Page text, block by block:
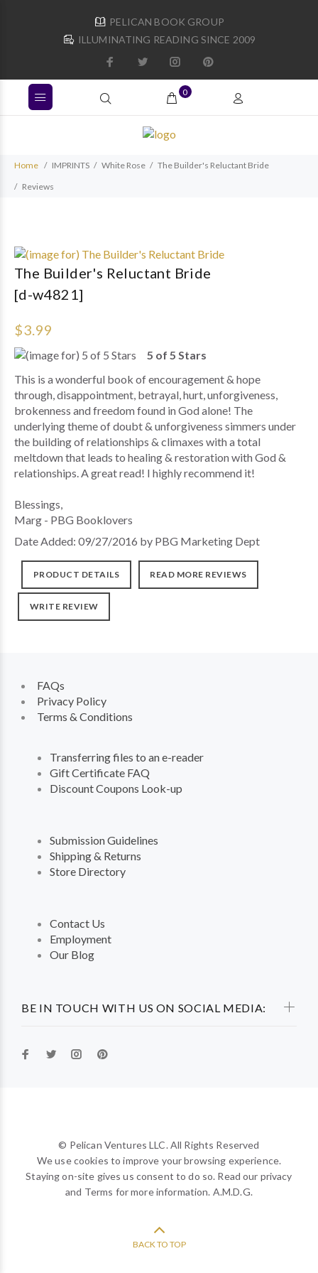
PELICAN BOOK GROUP
ILLUMINATING READING SINCE 2009
0
Home IMPRINTS White Rose
The Builder's Reluctant Bride
Reviews
The Builder's Reluctant Bride
[d-w4821]
$3.99
5 of 5 Stars
This is a wonderful book of encouragement & hope
through, disappointment, betrayal, hurt, unforgiveness,
brokenness and freedom found in God alone! The
underlying theme of doubt & unforgiveness simmers under
the building of relationships & climaxes with a total
meltdown that leads to healing & restoration with God &
relationships. A great read! I highly recommend it!
Blessings,
Marg - PBG Booklovers
Date Added: 09/27/2016 by PBG Marketing Dept
PRODUCT DETAILS READ MORE REVIEWS
WRITE REVIEW
BE IN TOUCH WITH US ON SOCIAL MEDIA:
FAQs
Privacy Policy
Terms & Conditions
Transferring files to an e-reader
Gift Certificate FAQ
Discount Coupons Look-up
Submission Guidelines
Shipping & Returns
Store Directory
Contact Us
Employment
Our Blog
© Pelican Ventures LLC. All Rights Reserved
We use cookies to improve your browsing experience.
Staying on-site gives us consent to do so. Read our privacy
and Terms for more information. A.M.D.G.
BACK TO TOP